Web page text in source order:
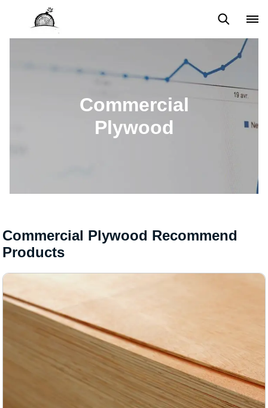
Buying Guide
Commercial
Plywood
Commercial Plywood Recommend
Products